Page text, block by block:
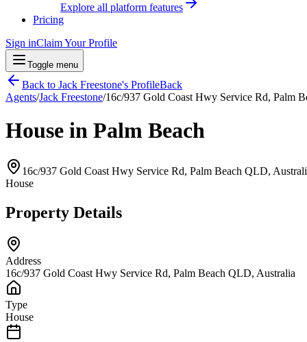
Explore all platform features
Pricing
Sign inClaim Your Profile
Toggle menu
Back to Jack Freestone's ProfileBack
Agents/Jack Freestone/16c/937 Gold Coast Hwy Service Rd, Palm
House in Palm Beach
16c/937 Gold Coast Hwy Service Rd, Palm Beach QLD,
House
Property Details
Address
16c/937 Gold Coast Hwy Service Rd, Palm Beach QLD, Australia
Type
House